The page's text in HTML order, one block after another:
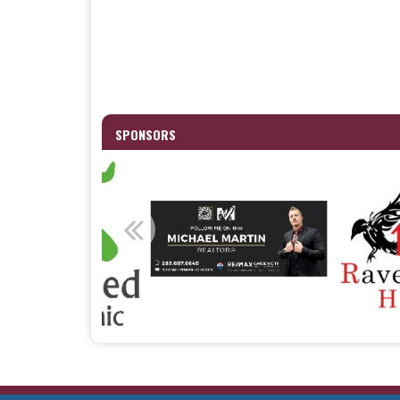
SPONSORS